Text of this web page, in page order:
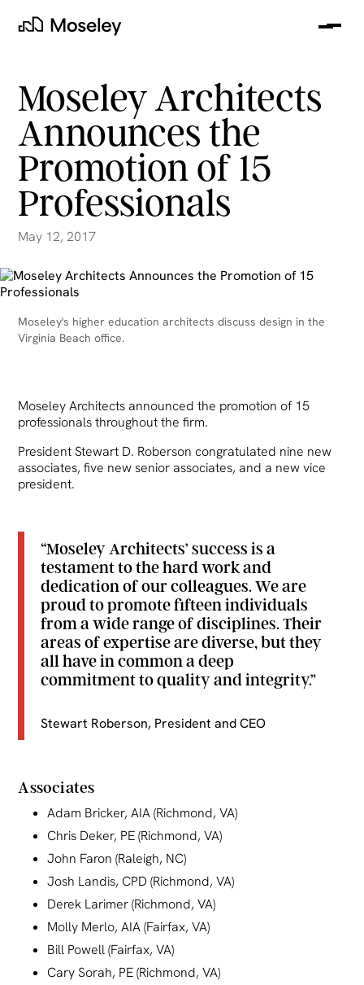
Moseley
Moseley Architects
Announces the
Promotion of 15
Professionals
May 12, 2017
Moseley's higher education architects discuss design in the
Virginia Beach office.
Moseley Architects announced the promotion of 15
professionals throughout the firm.
President Stewart D. Roberson congratulated nine new
associates, five new senior associates, and a new vice
president.
“Moseley Architects’ success is a
testament to the hard work and
dedication of our colleagues. We are
proud to promote fifteen individuals
from a wide range of disciplines. Their
areas of expertise are diverse, but they
all have in common a deep
commitment to quality and integrity.”
Stewart Roberson, President and CEO
Associates
Adam Bricker, AIA (Richmond, VA)
Chris Deker, PE (Richmond, VA)
John Faron (Raleigh, NC)
Josh Landis, CPD (Richmond, VA)
Derek Larimer (Richmond, VA)
Molly Merlo, AIA (Fairfax, VA)
Bill Powell (Fairfax, VA)
Cary Sorah, PE (Richmond, VA)